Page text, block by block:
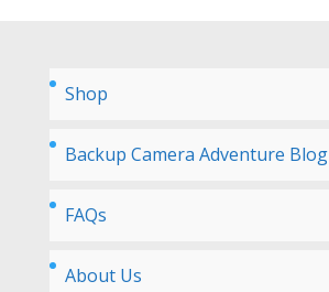
Shop
Backup Camera Adventure Blog
FAQs
About Us